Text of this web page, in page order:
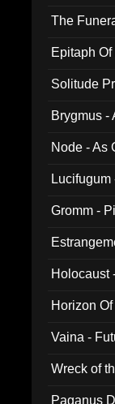
The
Epitaph
Solitude
Brygmus -
Node - As
Gromm -
Holocaust
Horizon
Vaina -
Wreck of
Paganus